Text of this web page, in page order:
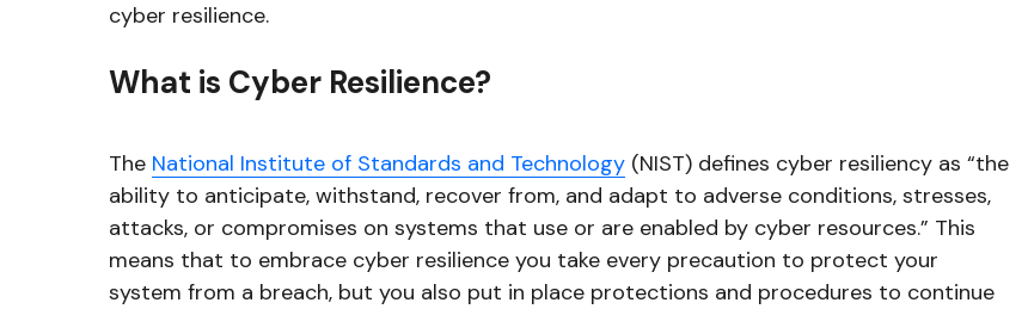
cyber resilience.
What is Cyber Resilience?
The National Institute of Standards and Technology(NIST) defines cyber resiliency as “the
ability to anticipate, withstand, recover from, and adapt to adverse conditions, stresses,
attacks, or compromises on systems that use or are enabled by cyber resources.” This
means that to embrace cyber resilience you take every precaution to protect your
system from a breach, but you also put in place protections and procedures to continue